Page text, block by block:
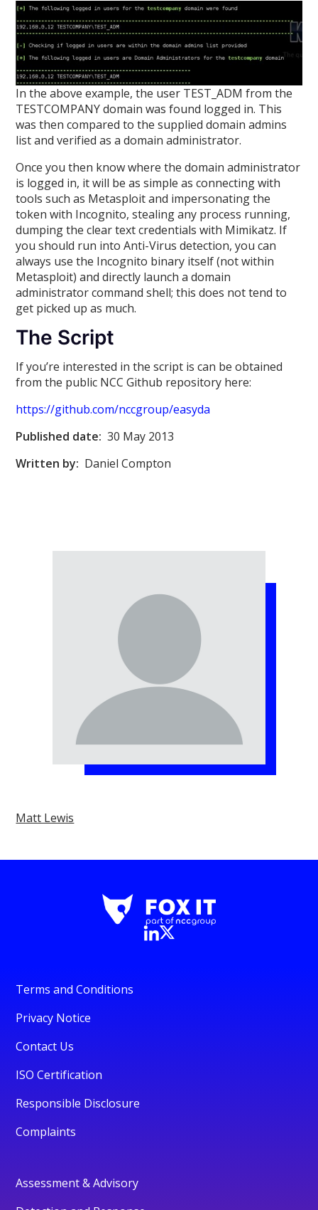
In the above example, the user TEST_ADM from the
TESTCOMPANY domain was found logged in. This
was then compared to the supplied domain admins
list and verified as a domain administrator.
Once you then know where the domain administrator
is logged in, it will be as simple as connecting with
tools such as Metasploit and impersonating the
token with Incognito, stealing any process running,
dumping the clear text credentials with Mimikatz. If
you should run into Anti-Virus detection, you can
always use the Incognito binary itself (not within
Metasploit) and directly launch a domain
administrator command shell; this does not tend to
get picked up as much.
The Script
If you’re interested in the script is can be obtained
from the public NCC Github repository here:
https://github.com/nccgroup/easyda
Published date: 30 May 2013
Written by: Daniel Compton
Matt Lewis
Terms and Conditions
Privacy Notice
Contact Us
ISO Certification
Responsible Disclosure
Complaints
Assessment & Advisory